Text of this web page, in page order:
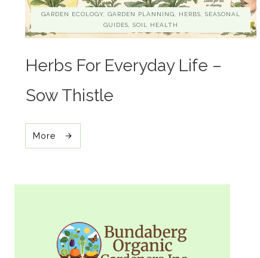
GARDEN ECOLOGY, GARDEN PLANNING, HERBS, SEASONAL
GUIDES, SOIL HEALTH
Herbs For Everyday Life –
Sow Thistle
More